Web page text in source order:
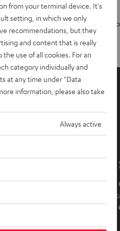
adventure. Waterproof and
The ROCKSTER GO 2 can stand up to
you throw its way.
A brand
icon of
years
from your terminal device. It's
setting, in which we only
recommendations, but they
and content that is really
the use of all cookies. For an
category individually and
at any time under "Data
information, please also take
Always active